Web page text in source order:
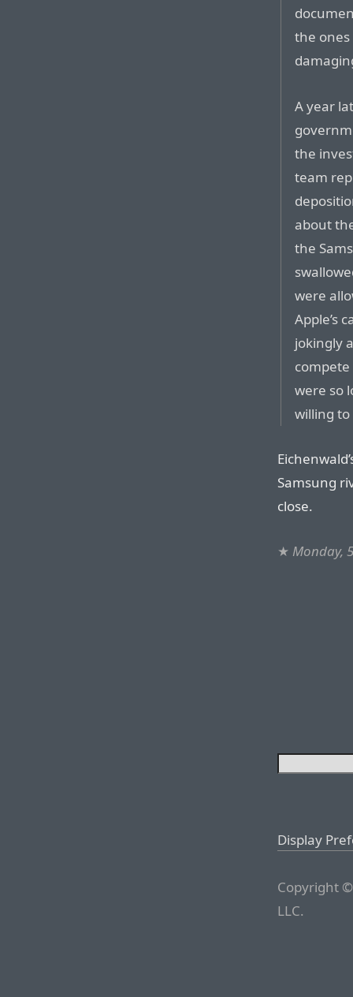
the
A year
the
team
about
the
were
Apple’s
jokingly
were so
willing
Samsung
close.
★ Monday,
Display
Copyright
LLC.